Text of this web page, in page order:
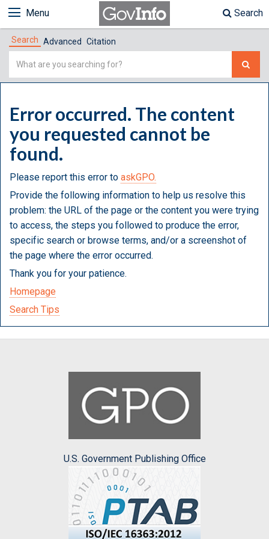
Menu Search
Search Advanced Citation
Simple
Error occurred. The content
you requested cannot be
found.
Please report this error to askGPO.
Provide the following information to help us resolve this
problem: the URL of the page or the content you were trying
to access, the steps you followed to produce the error,
specific search or browse terms, and/or a screenshot of
the page where the error occurred.
Thank you for your patience.
Homepage
Search Tips
U.S. Government Publishing Office